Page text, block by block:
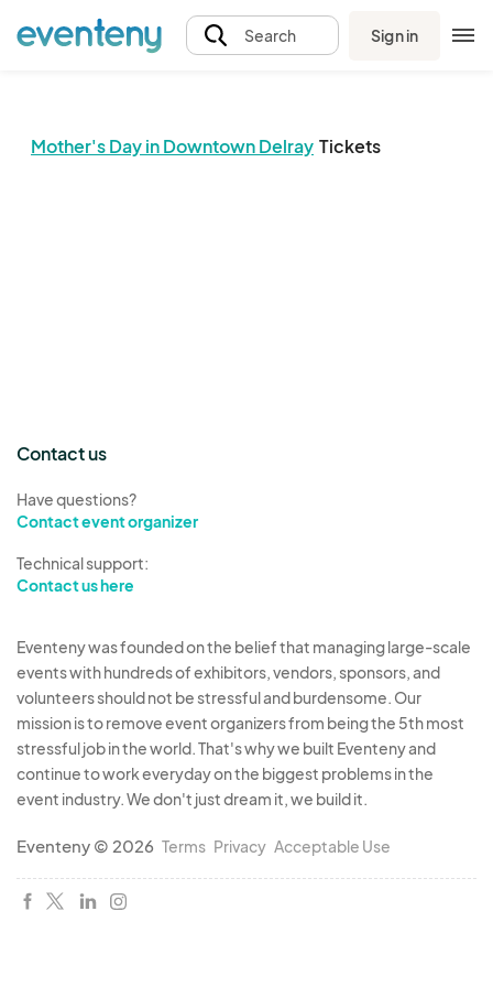
Search Sign in
Mother's Day in Downtown Delray Tickets
The event organizer has not published any tickets.
Contact us
Have questions?
Contact event organizer
Technical support:
Contact us here
Eventeny was founded on the belief that managing large-scale
events with hundreds of exhibitors, vendors, sponsors, and
volunteers should not be stressful and burdensome. Our
mission is to remove event organizers from being the 5th most
stressful job in the world. That's why we built Eventeny and
continue to work everyday on the biggest problems in the
event industry. We don't just dream it, we build it.
Eventeny © 2026 Terms Privacy Acceptable Use